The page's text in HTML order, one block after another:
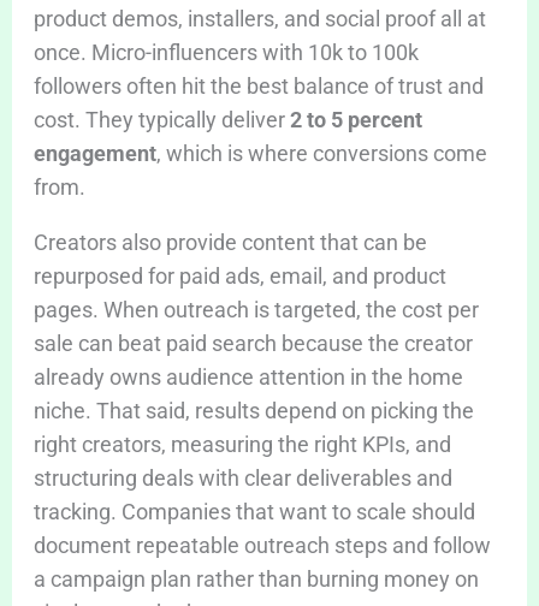
product demos, installers, and social proof all at
once. Micro-influencers with 10k to 100k
followers often hit the best balance of trust and
cost. They typically deliver2 to 5 percent
engagement, which is where conversions come
from.
Creators also provide content that can be
repurposed for paid ads, email, and product
pages. When outreach is targeted, the cost per
sale can beat paid search because the creator
already owns audience attention in the home
niche. That said, results depend on picking the
right creators, measuring the right KPIs, and
structuring deals with clear deliverables and
tracking. Companies that want to scale should
document repeatable outreach steps and follow
a campaign plan rather than burning money on